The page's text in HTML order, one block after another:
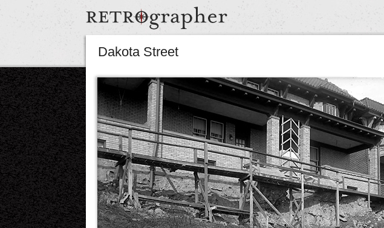
Dakota Street